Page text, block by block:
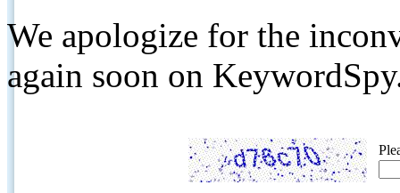
We apologize for the
again soon on